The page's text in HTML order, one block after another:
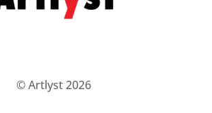
© Artlyst 2026